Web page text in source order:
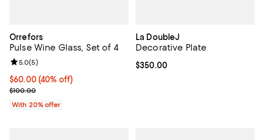
Orrefors
Pulse Wine Glass, Set of 4
$60.00; 40% off; undefined;
$60.00(40% off)
Current sale price $75.00; Previous price $100.00;
$100.00
Review rating: 5.0 out of 5; 5 reviews;
5.0(5)
With 20% offer
La DoubleJ
Decorative Plate
Current price $350.00; ;
$350.00